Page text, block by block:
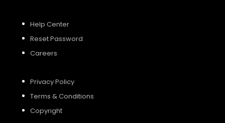
Help Center
Reset Password
Careers
Privacy Policy
Terms & Conditions
Copyright